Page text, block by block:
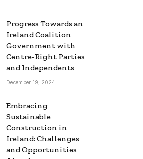
Progress Towards an
Ireland Coalition
Government with
Centre-Right Parties
and Independents
December 19, 2024
Embracing
Sustainable
Construction in
Ireland: Challenges
and Opportunities